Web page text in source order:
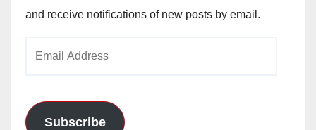
and receive notifications of new posts by email.
Subscribe